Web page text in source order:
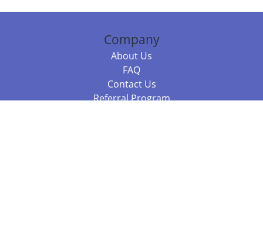
Company
About Us
FAQ
Contact Us
Referral Program